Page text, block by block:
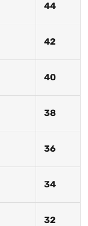
44
42
40
38
36
34
32